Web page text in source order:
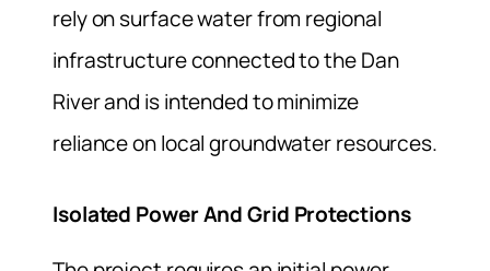
rely on surface water from regional
infrastructure connected to the Dan
River and is intended to minimize
reliance on local groundwater resources.
Isolated Power And Grid Protections